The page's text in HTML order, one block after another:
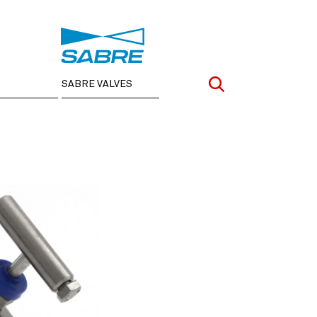
SABRE VALVES